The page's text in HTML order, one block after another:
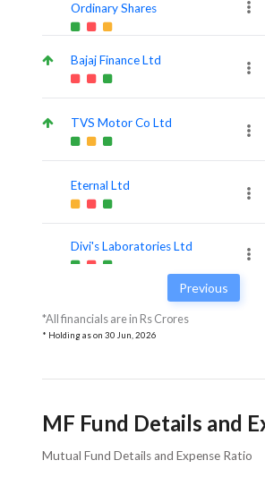
Ordinary Shares
Bajaj Finance Ltd
TVS Motor Co Ltd
Eternal Ltd
Divi's Laboratories Ltd
Previous
*All financials are in Rs Crores
* Holding as on 30 Jun, 2026
MF Fund Details and
Mutual Fund Details and Expense Ratio